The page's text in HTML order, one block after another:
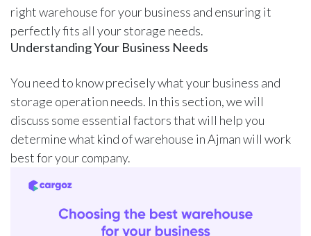
right warehouse for your business and ensuring it
perfectly fits all your storage needs.
Understanding Your Business Needs
You need to know precisely what your business and
storage operation needs. In this section, we will
discuss some essential factors that will help you
determine what kind of warehouse in Ajman will work
best for your company.